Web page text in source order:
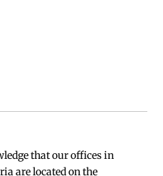
that our offices in
are located on the